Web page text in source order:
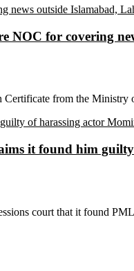
NOC for covering
Certificate from the Ministry
it found him
court that it found